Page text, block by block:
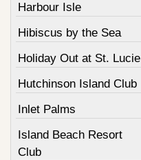
Harbour Isle
Hibiscus by the Sea
Holiday Out at St. Lucie
Hutchinson Island Club
Inlet Palms
Island Beach Resort
Club